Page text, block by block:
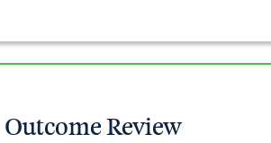
Outcome Review